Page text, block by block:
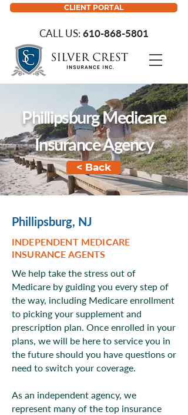
CLIENT PORTAL
CALL US: 610-868-5801
Phillipsburg Medicare
Insurance Agency
< Back
Phillipsburg, NJ
INDEPENDENT MEDICARE
INSURANCE AGENTS
We help take the stress out of
Medicare by guiding you every step of
the way, including Medicare enrollment
to picking your supplement and
prescription plan. Once enrolled in your
plans, we will be here to service you in
the future should you have questions or
need to switch your coverage.
As an independent agency, we
represent many of the top insurance